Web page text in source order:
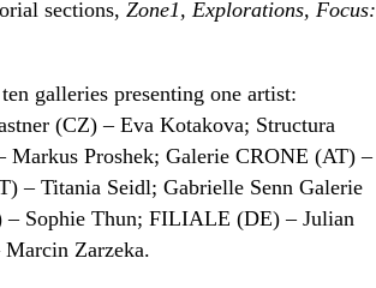
sections, Zone1, Explorations, Focus:
galleries presenting one artist:
(CZ) – Eva Kotakova; Structura
Proshek; Galerie CRONE (AT) –
– Titania Seidl; Gabrielle Senn Galerie
– Sophie Thun; FILIALE (DE) – Julian
Zarzeka.